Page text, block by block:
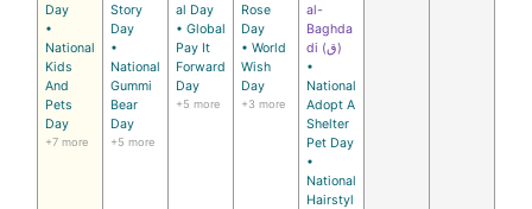
Day
•
National
Kids
And
Pets
Day
+7 more
Story
Day
•
National
Gummi
Bear
Day
+5 more
al Day
• Global
Pay It
Forward
Day
+5 more
Rose
Day
• World
Wish
Day
+3 more
al-
Baghda
di (ق)
•
National
Adopt A
Shelter
Pet Day
•
National
Hairstyl